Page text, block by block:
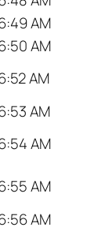
AM
AM
AM
AM
AM
AM
AM